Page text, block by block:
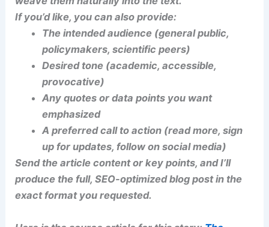
If you’d like, you can also provide:
The intended audience (general public,
policymakers, scientific peers)
Desired tone (academic, accessible,
provocative)
Any quotes or data points you want
emphasized
A preferred call to action (read more, sign
up for updates, follow on social media)
Send the article content or key points, and I’ll
produce the full, SEO-optimized blog post in the
exact format you requested.